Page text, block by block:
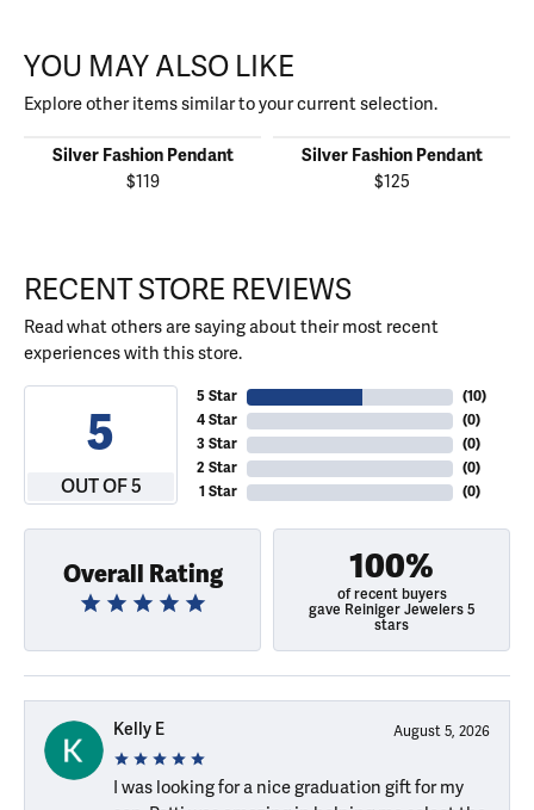
YOU MAY ALSO LIKE
Explore other items similar to your current selection.
Silver Fashion Pendant
$119
Silver Fashion Pendant
$125
RECENT STORE REVIEWS
Read what others are saying about their most recent
experiences with this store.
5
OUT OF 5
5 Star
4 Star
3 Star
2 Star
1 Star
(10)
(0)
(0)
(0)
(0)
Overall Rating 100%
of recent buyers
gave Reiniger Jewelers 5
stars
Kelly E August 5, 2026
I was looking for a nice graduation gift for my